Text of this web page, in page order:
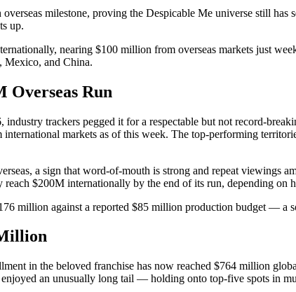
milestone, proving the Despicable Me universe still
up.
nearing $100 million from overseas markets just
Mexico, and China.
Overseas Run
industry trackers pegged it for a respectable but not record-
international markets as of this week. The top-performing
a sign that word-of-mouth is strong and repeat viewings
$200M internationally by the end of its run, depending on
million against a reported $85 million production budget — a
in the beloved franchise has now reached $764 million
an unusually long tail — holding onto top-five spots in